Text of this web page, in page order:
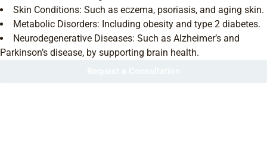
Skin Conditions: Such as eczema, psoriasis, and aging skin.
Metabolic Disorders: Including obesity and type 2 diabetes.
Neurodegenerative Diseases: Such as Alzheimer’s and
Parkinson’s disease, by supporting brain health.